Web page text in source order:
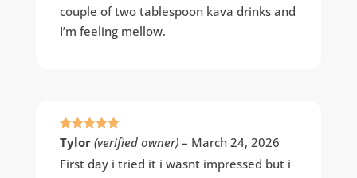
couple of two tablespoon kava drinks and
I’m feeling mellow.
Rated5out
of 5
Tylor (verified owner) – March 24, 2026
First day i tried it i wasnt impressed but i